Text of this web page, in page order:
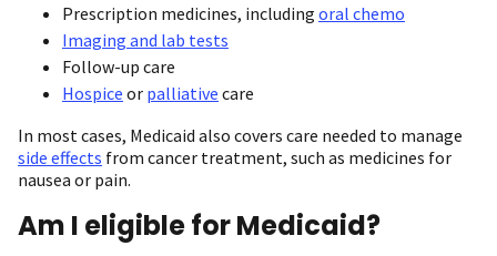
Prescription medicines, including oral chemo
Imaging and lab tests
Follow-up care
Hospice or palliative care
In most cases, Medicaid also covers care needed to manage
side effects from cancer treatment, such as medicines for
nausea or pain.
Am I eligible for Medicaid?